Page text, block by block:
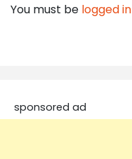
You must be logged in
sponsored ad